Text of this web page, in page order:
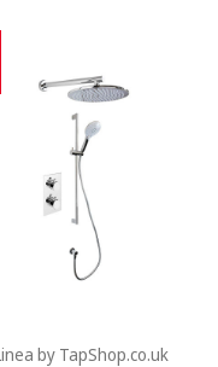
by TapShop.co.uk